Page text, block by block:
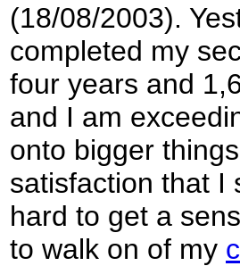
(18/08/2003).
completed my
four years and
and I am
onto bigger
satisfaction that I
hard to get a
to walk on of my